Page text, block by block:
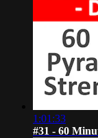
1:01:33
#31 - 60